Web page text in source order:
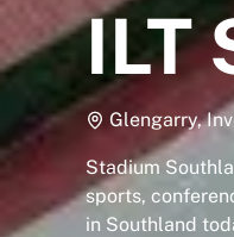
ILT
Glengarry,
Stadium
sports,
in Southland